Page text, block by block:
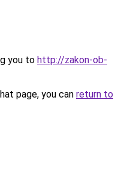
you to http://zakon-ob-
page, you can return to